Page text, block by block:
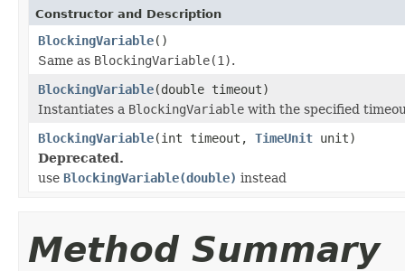
Constructor and Description
BlockingVariable()
Same as BlockingVariable(1).
BlockingVariable(double timeout)
Instantiates a BlockingVariable with the specified
BlockingVariable(int timeout, TimeUnit unit)
Deprecated.
use BlockingVariable(double) instead
Method Summary